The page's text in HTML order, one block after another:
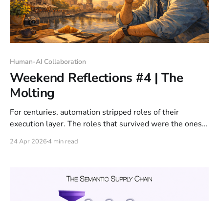
Human-AI Collaboration
Weekend Reflections #4 | The
Molting
For centuries, automation stripped roles of their
execution layer. The roles that survived were the ones
24 Apr 20264 min read